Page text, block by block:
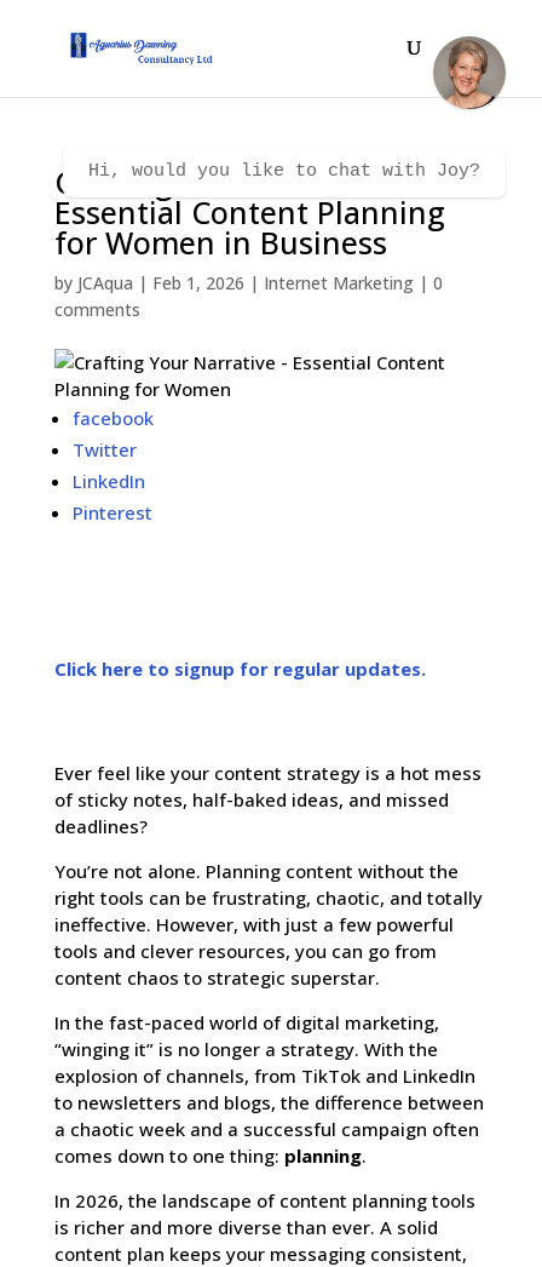
Crafting Your Narrative –
Essential Content Planning
for Women in Business
by JCAqua | Feb 1, 2026 | Internet Marketing| 0
comments
facebook
Twitter
LinkedIn
Pinterest
Click here to signup for regular updates.
Ever feel like your content strategy is a hot mess
of sticky notes, half-baked ideas, and missed
deadlines?
You’re not alone. Planning content without the
right tools can be frustrating, chaotic, and totally
ineffective. However, with just a few powerful
tools and clever resources, you can go from
content chaos to strategic superstar.
In the fast-paced world of digital marketing,
“winging it” is no longer a strategy. With the
explosion of channels, from TikTok and LinkedIn
to newsletters and blogs, the difference between
a chaotic week and a successful campaign often
comes down to one thing: planning.
In 2026, the landscape of content planning tools
is richer and more diverse than ever. A solid
content plan keeps your messaging consistent,
Hi, would you like to chat with Joy?